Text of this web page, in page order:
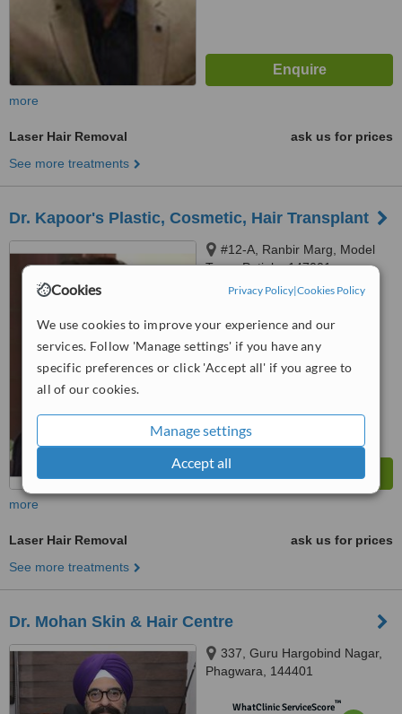
Cookies Privacy Policy|Cookies Policy
We use cookies to improve your experience and our
services. Follow 'Manage settings' if you have any
specific preferences or click 'Accept all' if you agree to
all of our cookies.
Manage settings
Accept all
more
Laser Hair Removal
ask us for prices
See more treatments
Dr. Kapoor's Plastic, Cosmetic, Hair Transplant
#12-A, Ranbir Marg, Model
Town, Patiala, 147001
1 verified review
WhatClinic ServiceScore
Good 6.1
more
Laser Hair Removal
ask us for prices
See more treatments
Dr. Mohan Skin & Hair Centre
337, Guru Hargobind Nagar,
Phagwara, 144401
WhatClinic ServiceScore™